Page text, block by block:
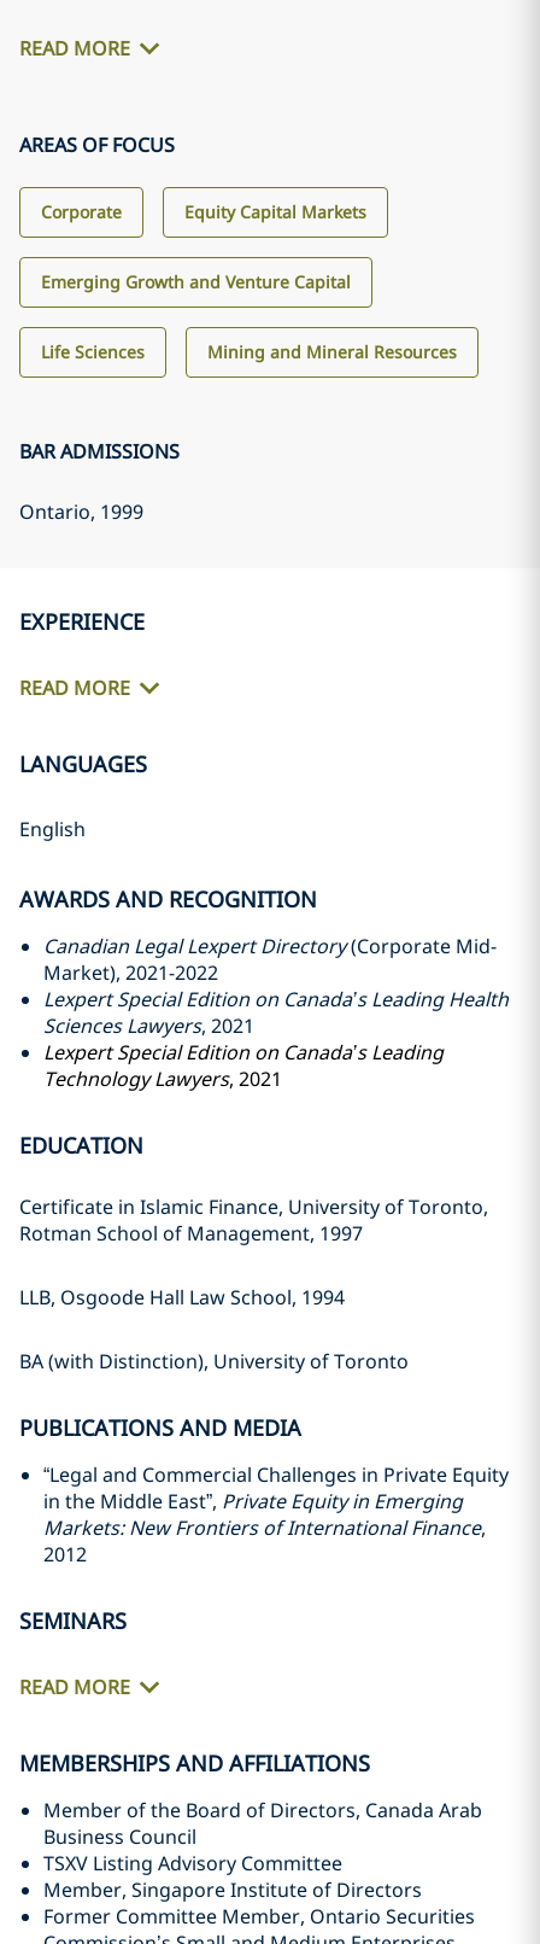
READ MORE
AREAS OF FOCUS
Corporate Equity Capital Markets
Emerging Growth and Venture Capital
Life Sciences Mining and Mineral Resources
BAR ADMISSIONS
Ontario, 1999
EXPERIENCE
READ MORE
LANGUAGES
English
AWARDS AND RECOGNITION
Canadian Legal Lexpert Directory(Corporate Mid-
Market), 2021-2022
Lexpert Special Edition on Canada’s Leading Health
Sciences Lawyers, 2021
Lexpert Special Edition on Canada’s Leading
Technology Lawyers, 2021
EDUCATION
Certificate in Islamic Finance, ‎University of Toronto,
Rotman ‎School of Management, 1997‎
LLB, Osgoode Hall Law School, ‎‎1994‎
BA (with Distinction), University of ‎Toronto
PUBLICATIONS AND MEDIA
“Legal and Commercial Challenges in Private Equity
in the Middle East”, Private Equity in Emerging
‎Markets: New Frontiers of International Finance,
2012‎
SEMINARS
READ MORE
MEMBERSHIPS AND AFFILIATIONS
Member of the Board of Directors, Canada Arab
Business Council
TSXV Listing Advisory Committee
Member, Singapore Institute of Directors
Former Committee Member, Ontario Securities